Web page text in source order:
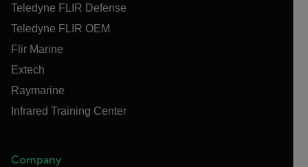
Teledyne FLIR Defense
Teledyne FLIR OEM
Flir Marine
Extech
Raymarine
Infrared Training Center
Company